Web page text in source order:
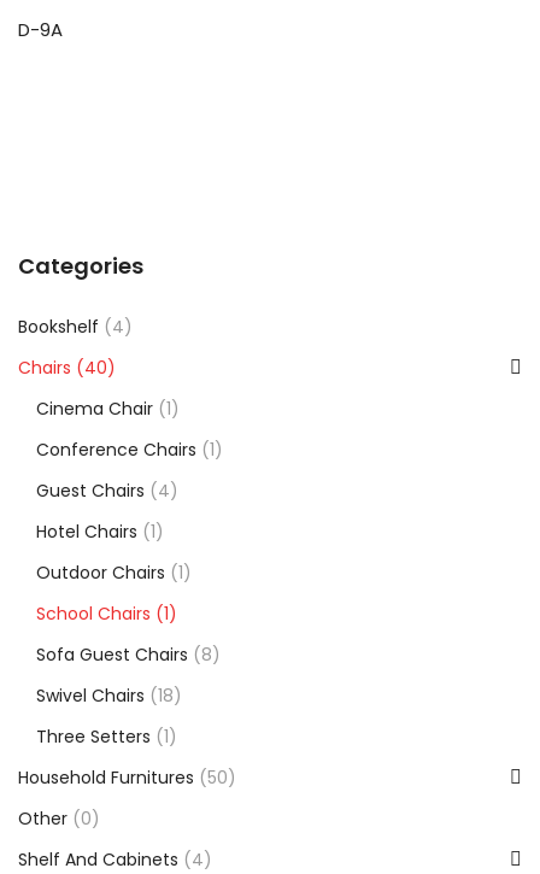
D-9A
Categories
Bookshelf (4)
Chairs (40)
Cinema Chair (1)
Conference Chairs (1)
Guest Chairs (4)
Hotel Chairs (1)
Outdoor Chairs (1)
School Chairs (1)
Sofa Guest Chairs (8)
Swivel Chairs (18)
Three Setters (1)
Household Furnitures (50)
Other (0)
Shelf And Cabinets (4)